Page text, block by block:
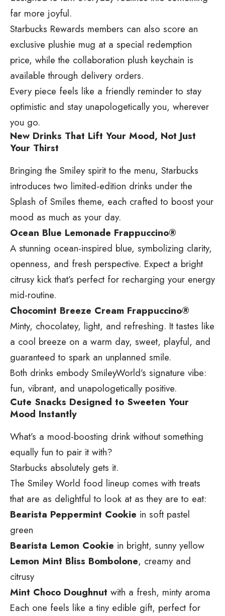
far more joyful.
Starbucks Rewards members can also score an
exclusive plushie mug at a special redemption
price, while the collaboration plush keychain is
available through delivery orders.
Every piece feels like a friendly reminder to stay
optimistic and stay unapologetically you, wherever
you go.
New Drinks That Lift Your Mood, Not Just
Your Thirst
Bringing the Smiley spirit to the menu, Starbucks
introduces two limited-edition drinks under the
Splash of Smiles theme, each crafted to boost your
mood as much as your day.
Ocean Blue Lemonade Frappuccino®
A stunning ocean-inspired blue, symbolizing clarity,
openness, and fresh perspective. Expect a bright
citrusy kick that’s perfect for recharging your energy
mid-routine.
Chocomint Breeze Cream Frappuccino®
Minty, chocolatey, light, and refreshing. It tastes like
a cool breeze on a warm day, sweet, playful, and
guaranteed to spark an unplanned smile.
Both drinks embody SmileyWorld’s signature vibe:
fun, vibrant, and unapologetically positive.
Cute Snacks Designed to Sweeten Your
Mood Instantly
What’s a mood-boosting drink without something
equally fun to pair it with?
Starbucks absolutely gets it.
The Smiley World food lineup comes with treats
that are as delightful to look at as they are to eat:
Bearista Peppermint Cookie in soft pastel
green
Bearista Lemon Cookie in bright, sunny yellow
Lemon Mint Bliss Bombolone, creamy and
citrusy
Mint Choco Doughnut with a fresh, minty aroma
Each one feels like a tiny edible gift, perfect for